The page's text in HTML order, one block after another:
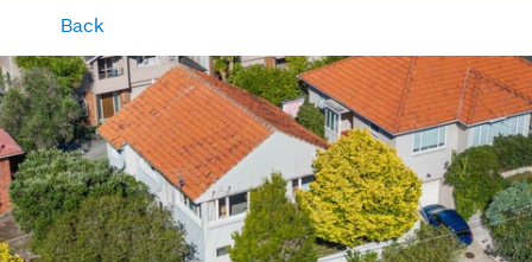
Me
content
Back